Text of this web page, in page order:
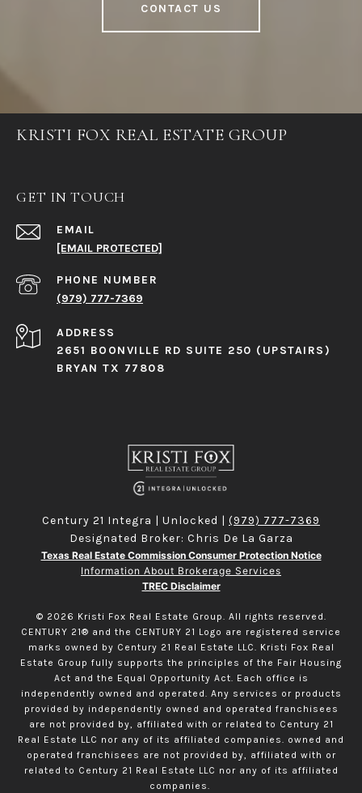
CONTACT US
KRISTI FOX REAL ESTATE GROUP
GET IN TOUCH
EMAIL
[EMAIL PROTECTED]
PHONE NUMBER
(979) 777-7369
ADDRESS
2651 BOONVILLE RD SUITE 250 (UPSTAIRS)
BRYAN TX 77808
Century 21 Integra | Unlocked | (979) 777-7369
Designated Broker: Chris De La Garza
Texas Real Estate Commission Consumer Protection Notice
Information About Brokerage Services
TREC Disclaimer
© 2026 Kristi Fox Real Estate Group. All rights reserved.
CENTURY 21® and the CENTURY 21 Logo are registered service
marks owned by Century 21 Real Estate LLC. Kristi Fox Real
Estate Group fully supports the principles of the Fair Housing
Act and the Equal Opportunity Act. Each office is
independently owned and operated. Any services or products
provided by independently owned and operated franchisees
are not provided by, affiliated with or related to Century 21
Real Estate LLC nor any of its affiliated companies. owned and
operated franchisees are not provided by, affiliated with or
related to Century 21 Real Estate LLC nor any of its affiliated
companies.